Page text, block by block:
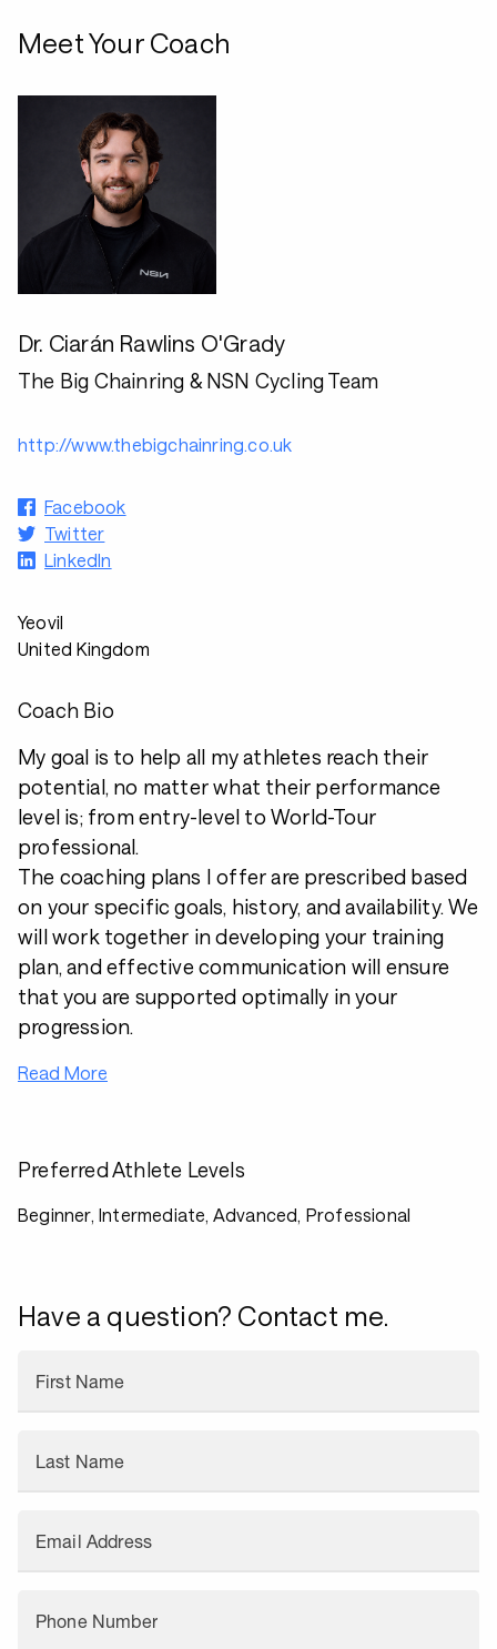
Meet Your Coach
Dr. Ciarán Rawlins O'Grady
The Big Chainring & NSN Cycling Team
http://www.thebigchainring.co.uk
Facebook
Twitter
LinkedIn
Yeovil
United Kingdom
Coach Bio
My goal is to help all my athletes reach their
potential, no matter what their performance
level is; from entry-level to World-Tour
professional.
The coaching plans I offer are prescribed based
on your specific goals, history, and availability. We
will work together in developing your training
plan, and effective communication will ensure
that you are supported optimally in your
progression.
Read More
Preferred Athlete Levels
Beginner, Intermediate, Advanced, Professional
Have a question? Contact me.
First Name
Last Name
Email Address
Phone Number